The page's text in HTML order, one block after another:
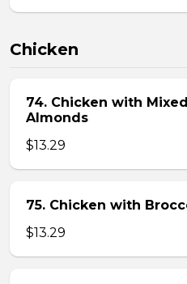
Chicken
74. Chicken with
Almonds
$13.29
75. Chicken with
$13.29